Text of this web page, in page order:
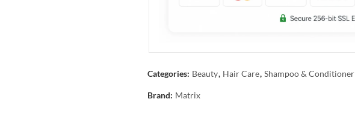
Categories: Beauty, Hair Care, Shampoo & Conditioner
Brand: Matrix